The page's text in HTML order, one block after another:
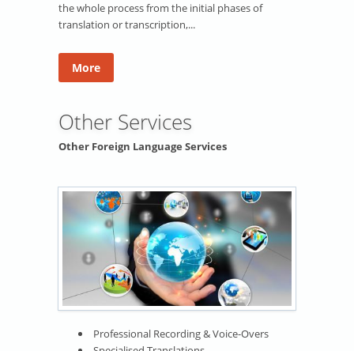
the whole process from the initial phases of
translation or transcription,...
More
Other Services
Other Foreign Language Services
Professional Recording & Voice-Overs